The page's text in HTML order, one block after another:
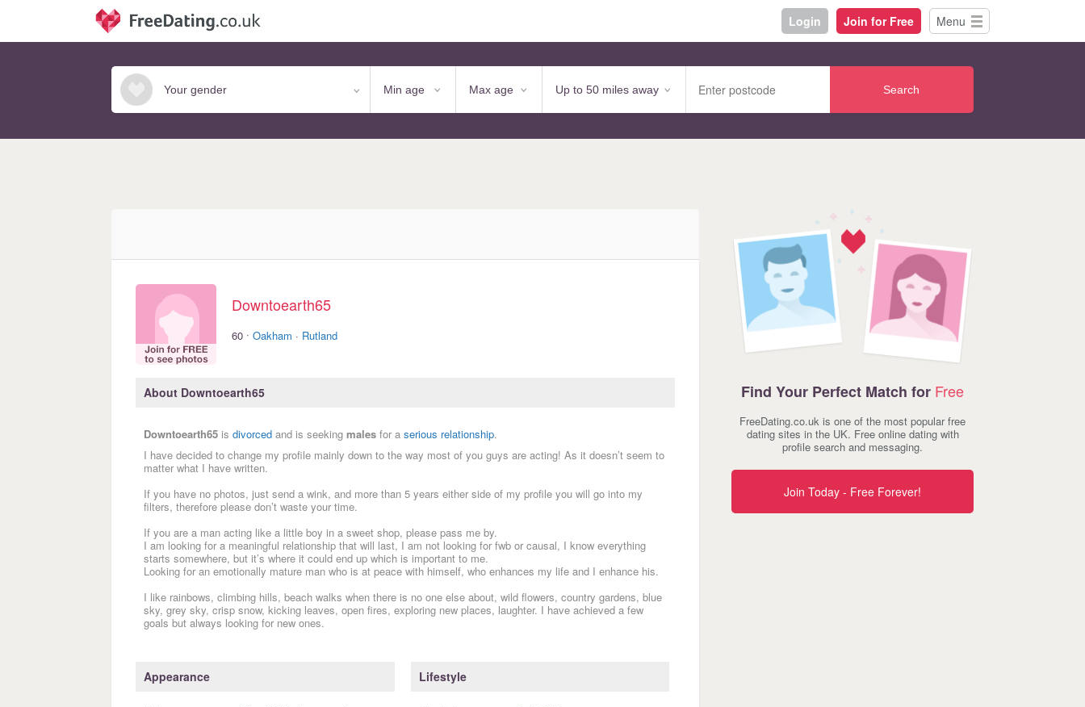
Login Join for Free Menu
Search
Downtoearth65
60 · Oakham · Rutland
About Downtoearth65
Downtoearth65 is divorced and is seeking males for a serious relationship.
I have decided to change my profile mainly down to the way most of you guys are acting! As it doesn’t seem to
matter what I have written.
If you have no photos, just send a wink, and more than 5 years either side of my profile you will go into my
filters, therefore please don’t waste your time.
If you are a man acting like a little boy in a sweet shop, please pass me by.
I am looking for a meaningful relationship that will last, I am not looking for fwb or causal, I know everything
starts somewhere, but it’s where it could end up which is important to me.
Looking for an emotionally mature man who is at peace with himself, who enhances my life and I enhance his.
I like rainbows, climbing hills, beach walks when there is no one else about, wild flowers, country gardens, blue
sky, grey sky, crisp snow, kicking leaves, open fires, exploring new places, laughter. I have achieved a few
goals but always looking for new ones.
Appearance Lifestyle
Find Your Perfect Match for Free
FreeDating.co.uk is one of the most popular free
dating sites in the UK. Free online dating with
profile search and messaging.
Join Today - Free Forever!